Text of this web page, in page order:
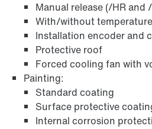
Manual release (/HR and
With/without
Installation encoder and
Protective roof
Forced cooling fan with
Painting:
Standard coating
Surface protective
Internal corrosion